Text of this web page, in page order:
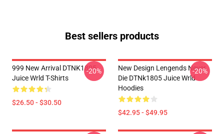
Best sellers products
999 New Arrival DTNK1805
Juice Wrld T-Shirts
$26.50 - $30.50
-20%
New Design Lengends Never
Die DTNk1805 Juice Wrld
Hoodies
$42.95 - $49.95
-20%